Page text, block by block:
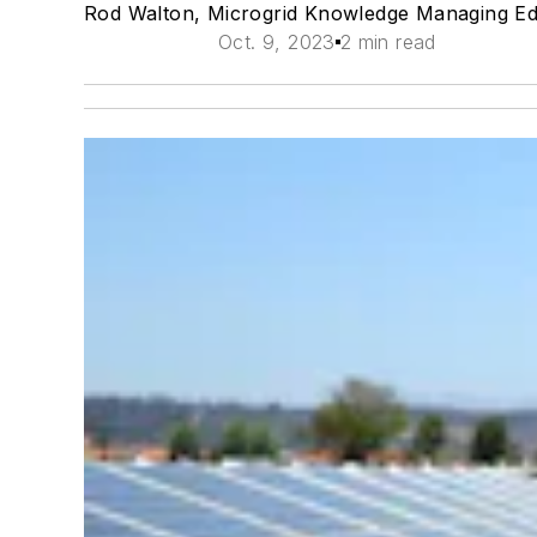
Rod Walton, Microgrid Knowledge Managing
Oct. 9, 2023 2 min read